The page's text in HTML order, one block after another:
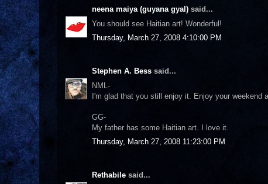
neena maiya (guyana gyal) said...
You should see Haitian art! Wonderful!
Thursday, March 27, 2008 4:10:00 PM
Stephen A. Bess said...
NML-
I'm glad that you still enjoy it. Enjoy your weekend
GG-
My father has some Haitian art. I love it.
Thursday, March 27, 2008 11:23:00 PM
Rethabile said...